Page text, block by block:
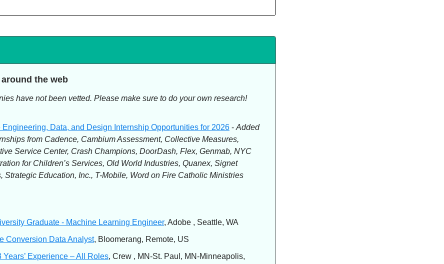
the web
have not been vetted. Please make sure to do your own research!
Engineering, Data, and Design Internship Opportunities for 2026 - Added
from Cadence, Cambium Assessment, Collective Measures,
Service Center, Crash Champions, DoorDash, Flex, Genmab, NYC
for Children’s Services, Old World Industries, Quanex, Signet
Strategic Education, Inc., T-Mobile, Word on Fire Catholic Ministries
Graduate - Machine Learning Engineer, Adobe , Seattle, WA
Conversion Data Analyst, Bloomerang, Remote, US
Years’ Experience – All Roles, Crew , MN-St. Paul, MN-Minneapolis,